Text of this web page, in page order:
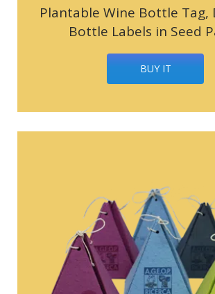
Plantable Wine Bottle Tag,
Bottle Labels in Seed
BUY IT